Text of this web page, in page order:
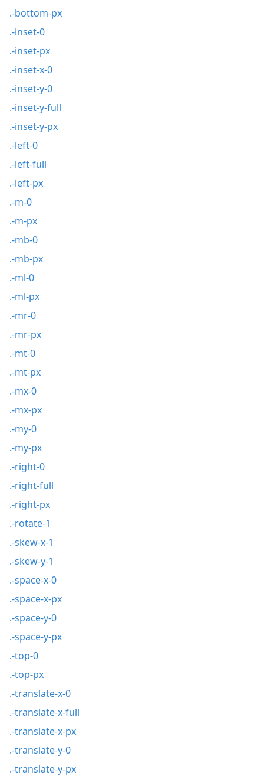
.-bottom-px
.-inset-0
.-inset-px
.-inset-x-0
.-inset-y-0
.-inset-y-full
.-inset-y-px
.-left-0
.-left-full
.-left-px
.-m-0
.-m-px
.-mb-0
.-mb-px
.-ml-0
.-ml-px
.-mr-0
.-mr-px
.-mt-0
.-mt-px
.-mx-0
.-mx-px
.-my-0
.-my-px
.-right-0
.-right-full
.-right-px
.-rotate-1
.-skew-x-1
.-skew-y-1
.-space-x-0
.-space-x-px
.-space-y-0
.-space-y-px
.-top-0
.-top-px
.-translate-x-0
.-translate-x-full
.-translate-x-px
.-translate-y-0
.-translate-y-px